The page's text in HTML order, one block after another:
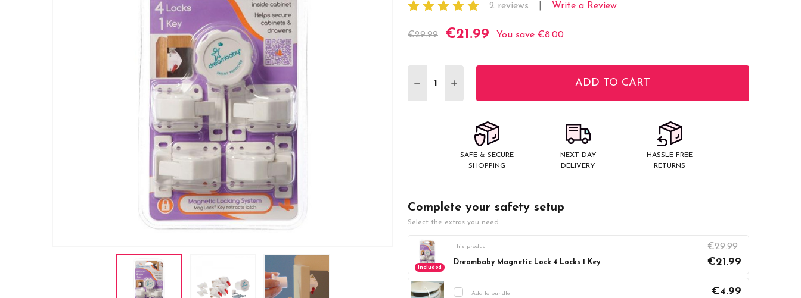
2 reviews Write a Review
Current
€29.99 €21.99 You save €8.00
DECREASE QUANTITY:
INCREASE QUANTITY: ADD TO CART
SAFE & SECURE
SHOPPING
NEXT DAY
DELIVERY
HASSLE FREE
RETURNS
Complete your safety setup
Select the extras you need.
Included
This product
Dreambaby Magnetic Lock 4 Locks 1 Key
€29.99
€21.99
Add to bundle €4.99